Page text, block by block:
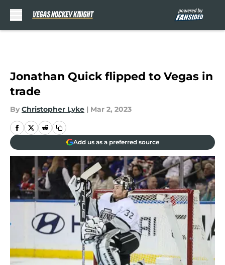
Jonathan Quick flipped to Vegas in
trade
By Christopher Lyke | Mar 2, 2023
Add us as a preferred source